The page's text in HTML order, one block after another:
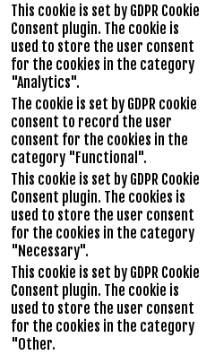
This cookie is set by GDPR Cookie
Consent plugin. The cookie is
used to store the user consent
for the cookies in the category
"Analytics".
The cookie is set by GDPR cookie
consent to record the user
consent for the cookies in the
category "Functional".
This cookie is set by GDPR Cookie
Consent plugin. The cookies is
used to store the user consent
for the cookies in the category
"Necessary".
This cookie is set by GDPR Cookie
Consent plugin. The cookie is
used to store the user consent
for the cookies in the category
"Other.